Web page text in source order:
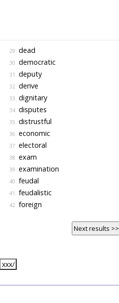
29. dead
30. democratic
31. deputy
32. derive
33. dignitary
34. disputes
35. distrustful
36. economic
37. electoral
38. exam
39. examination
40. feudal
41. feudalistic
42. foreign
Next results >>
xxx/